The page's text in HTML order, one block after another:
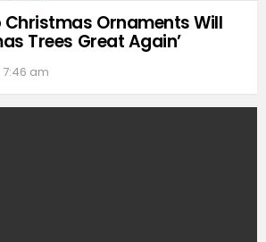
Christmas Ornaments Will
Trees Great Again’
am